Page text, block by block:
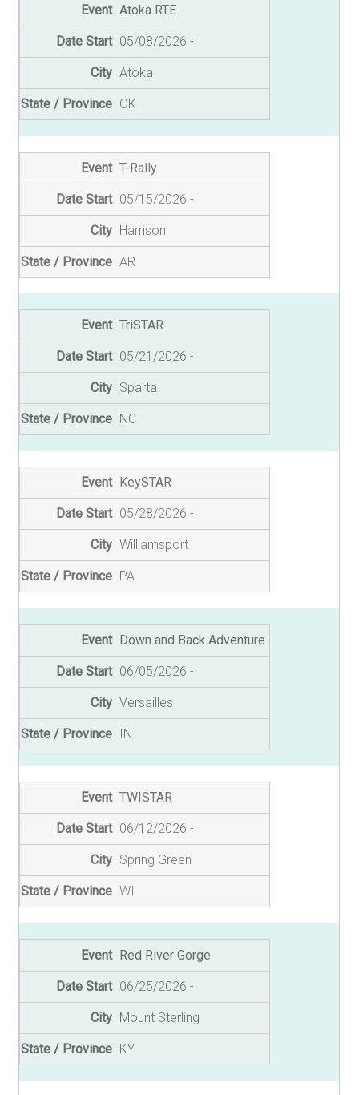
Atoka RTE
05/08/2026
Atoka
OK
T-Rally
05/15/2026
Harrison
AR
TriSTAR
05/21/2026
Sparta
NC
KeySTAR
05/28/2026
Williamsport
PA
Down and Back Adventure
06/05/2026
Versailles
IN
TWISTAR
06/12/2026
Spring Green
WI
Red River Gorge
06/25/2026
Mount Sterling
KY